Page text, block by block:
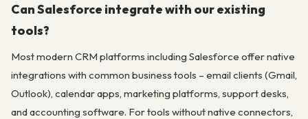
Can Salesforce integrate with our existing
tools?
Most modern CRM platforms including Salesforce offer native
integrations with common business tools – email clients (Gmail,
Outlook), calendar apps, marketing platforms, support desks,
and accounting software. For tools without native connectors,